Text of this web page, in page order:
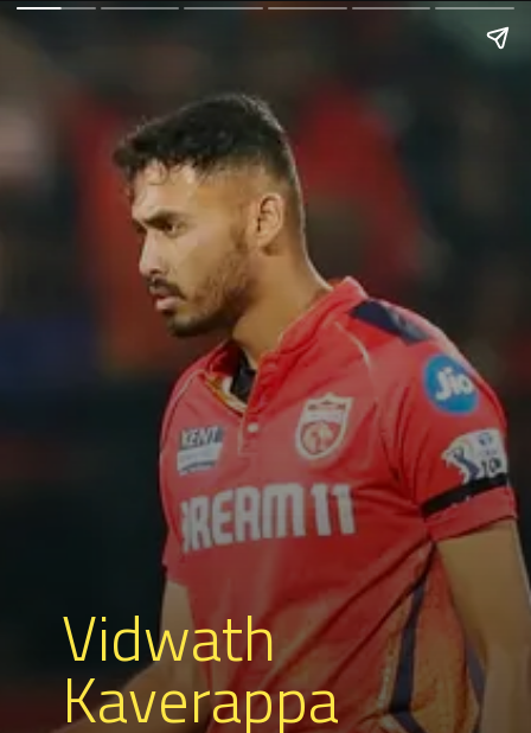
Vidwath
Kaverappa